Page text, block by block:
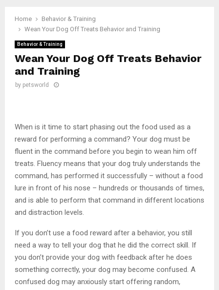
Home
Behavior & Training
Wean Your Dog Off Treats Behavior and Training
Behavior & Training
Wean Your Dog Off Treats Behavior
and Training
by petsworld
When is it time to start phasing out the food used as a
reward for performing a command? Your dog must be
fluent in the command before you begin to wean him off
treats. Fluency means that your dog truly understands the
command, has performed it successfully – without a food
lure in front of his nose – hundreds or thousands of times,
and is able to perform that command in different locations
and distraction levels.
If you don’t use a food reward after a behavior, you still
need a way to tell your dog that he did the correct skill. If
you don’t provide your dog with feedback after he does
something correctly, your dog may become confused. A
confused dog may anxiously start offering random,